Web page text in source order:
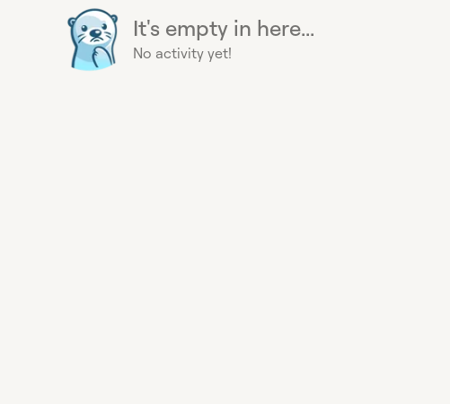
It's empty in here...
No activity yet!